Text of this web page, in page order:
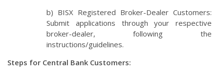
b) BISX Registered Broker-Dealer Customers:
Submit applications through your respective
broker-dealer, following the
instructions/guidelines.
Steps for Central Bank Customers: